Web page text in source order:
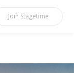
STAGETIME
Join Stagetime